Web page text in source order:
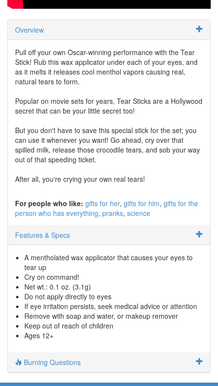
Overview
Pull off your own Oscar-winning performance with the Tear
Stick! Rub this wax applicator under each of your eyes, and
as it melts it releases cool menthol vapors causing real,
natural tears to form.
Popular on movie sets for years, Tear Sticks are a Hollywood
secret that can be your little secret too!
But you don't have to save this special stick for the set; you
can use it whenever you want! Go ahead, cry over that
spilled milk, release those crocodile tears, and sob your way
out of that speeding ticket.
After all, you're crying your own real tears!
For people who like: gifts for her gifts for him gifts for the
person who has everything pranks science
Features & Specs
A mentholated wax applicator that causes your eyes to
tear up
Cry on command!
Net wt.: 0.1 oz. (3.1g)
Do not apply directly to eyes
If eye irritation persists, seek medical advice or attention
Remove with soap and water, or makeup remover
Keep out of reach of children
Ages 12+
Burning Questions